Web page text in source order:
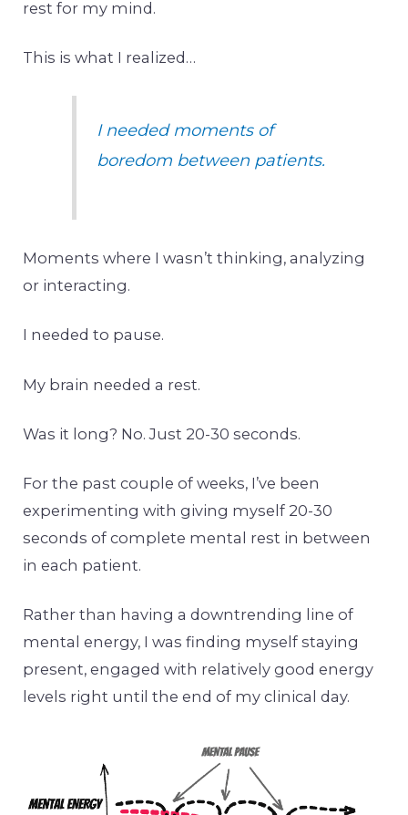
rest for my mind.
This is what I realized…
I needed moments of
boredom between patients.
Moments where I wasn’t thinking, analyzing
or interacting.
I needed to pause.
My brain needed a rest.
Was it long? No. Just 20-30 seconds.
For the past couple of weeks, I’ve been
experimenting with giving myself 20-30
seconds of complete mental rest in between
in each patient.
Rather than having a downtrending line of
mental energy, I was finding myself staying
present, engaged with relatively good energy
levels right until the end of my clinical day.